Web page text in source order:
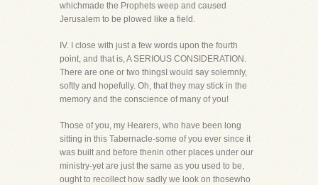
whichmade the Prophets weep and caused
Jerusalem to be plowed like a field.
IV. I close with just a few words upon the fourth
point, and that is, A SERIOUS CONSIDERATION.
There are one or two thingsI would say solemnly,
softly and hopefully. Oh, that they may stick in the
memory and the conscience of many of you!
Those of you, my Hearers, who have been long
sitting in this Tabernacle-some of you ever since it
was built and before thenin other places under our
ministry-yet are just the same as you used to be,
ought to recollect how sadly we look on thosewho